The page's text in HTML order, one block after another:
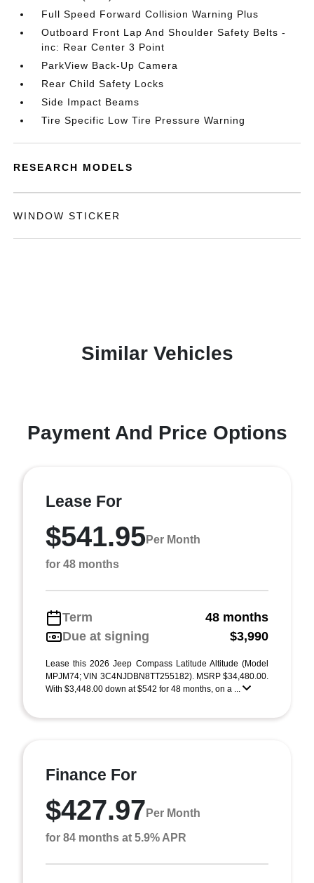
Full Speed Forward Collision Warning Plus
Outboard Front Lap And Shoulder Safety Belts -
inc: Rear Center 3 Point
ParkView Back-Up Camera
Rear Child Safety Locks
Side Impact Beams
Tire Specific Low Tire Pressure Warning
RESEARCH MODELS
WINDOW STICKER
Similar Vehicles
Payment And Price Options
Lease For
$541.95Per Month
for 48 months
Term
48 months
Due at signing
$3,990
Lease this 2026 Jeep Compass Latitude Altitude (Model
MPJM74; VIN 3C4NJDBN8TT255182). MSRP $34,480.00.
With $3,448.00 down at $542 for 48 months, on a ...
Finance For
$427.97 Per Month
for 84 months at 5.9% APR